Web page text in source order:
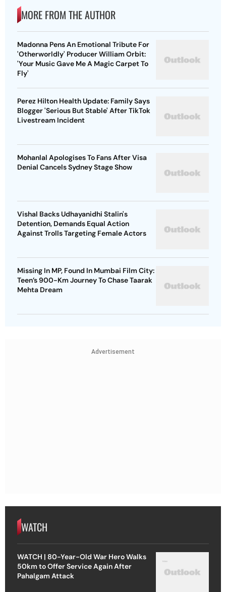
MORE FROM THE AUTHOR
Madonna Pens An Emotional Tribute For
'Otherworldly' Producer William Orbit:
'Your Music Gave Me A Magic Carpet To
Fly'
Perez Hilton Health Update: Family Says
Blogger 'Serious But Stable' After TikTok
Livestream Incident
Mohanlal Apologises To Fans After Visa
Denial Cancels Sydney Stage Show
Vishal Backs Udhayanidhi Stalin's
Detention, Demands Equal Action
Against Trolls Targeting Female Actors
Missing In MP, Found In Mumbai Film City:
Teen’s 900-Km Journey To Chase Taarak
Mehta Dream
Advertisement
WATCH
WATCH | 80-Year-Old War Hero Walks
50km to Offer Service Again After
Pahalgam Attack